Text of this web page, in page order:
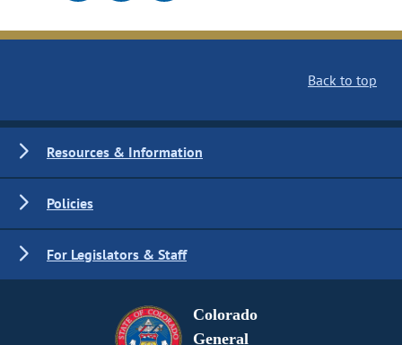
Back to top
Resources & Information
Policies
For Legislators & Staff
Colorado
General